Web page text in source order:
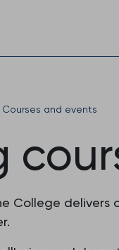
Courses and events
College